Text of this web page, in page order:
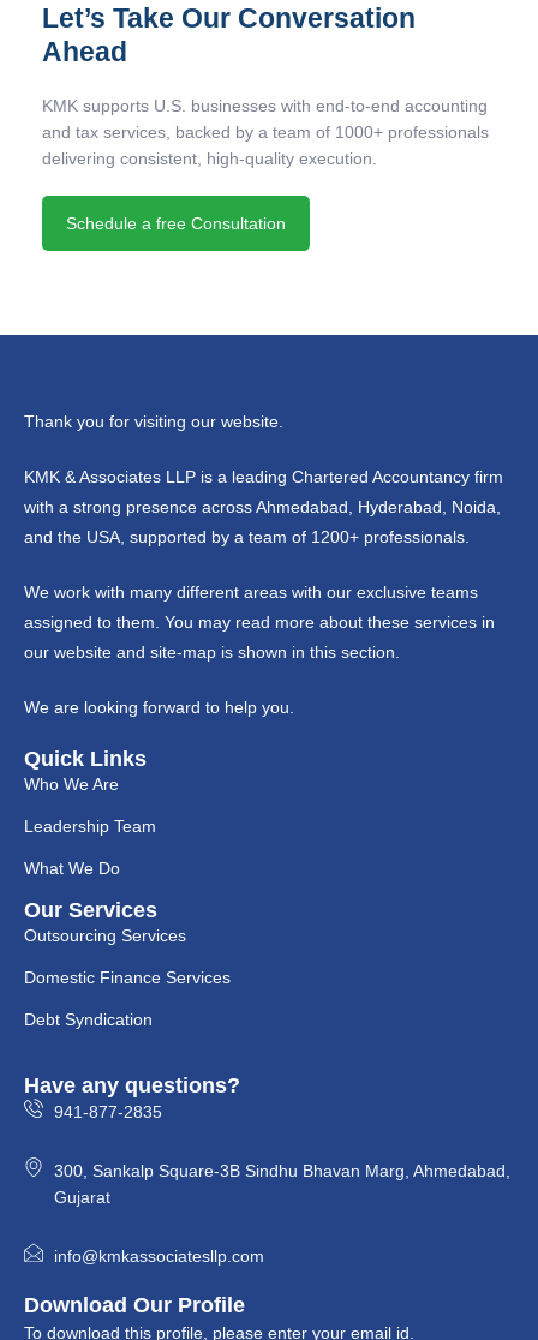
Let’s Take Our Conversation
Ahead
KMK supports U.S. businesses with end-to-end accounting
and tax services, backed by a team of 1000+ professionals
delivering consistent, high-quality execution.
Schedule a free Consultation
Thank you for visiting our website.
KMK & Associates LLP is a leading Chartered Accountancy firm
with a strong presence across Ahmedabad, Hyderabad, Noida,
and the USA, supported by a team of 1200+ professionals.
We work with many different areas with our exclusive teams
assigned to them. You may read more about these services in
our website and site-map is shown in this section.
We are looking forward to help you.
Quick Links
Who We Are
Leadership Team
What We Do
Our Services
Outsourcing Services
Domestic Finance Services
Debt Syndication
Have any questions?
941-877-2835
300, Sankalp Square-3B Sindhu Bhavan Marg, Ahmedabad,
Gujarat
info@kmkassociatesllp.com
Download Our Profile
To download this profile, please enter your email id.